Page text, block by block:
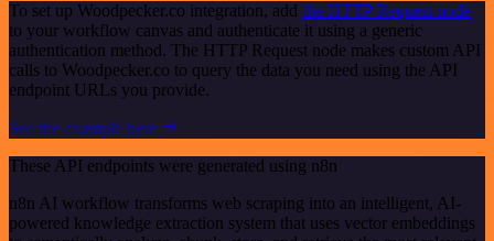
To set up Woodpecker.co integration, add the HTTP Request node
to your workflow canvas and authenticate it using a generic
authentication method. The HTTP Request node makes custom API
calls to Woodpecker.co to query the data you need using the API
endpoint URLs you provide.
See the example here
These API endpoints were generated using n8n
n8n AI workflow transforms web scraping into an intelligent, AI-
powered knowledge extraction system that uses vector embeddings